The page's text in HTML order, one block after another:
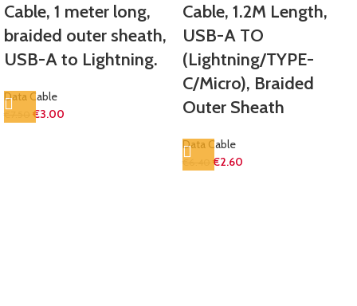
Cable, 1 meter long,
braided outer sheath,
USB-A to Lightning.
Data Cable
€3.00
Cable, 1.2M Length,
USB-A TO
(Lightning/TYPE-
C/Micro), Braided
Outer Sheath
Data Cable
€2.60